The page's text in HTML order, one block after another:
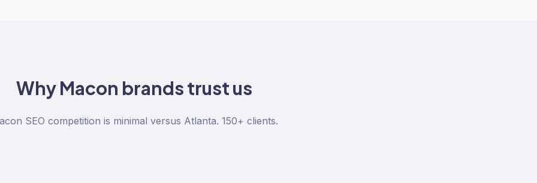
WhyMacon brands trust us
SEO competition is minimal versus Atlanta. 150+ clients.